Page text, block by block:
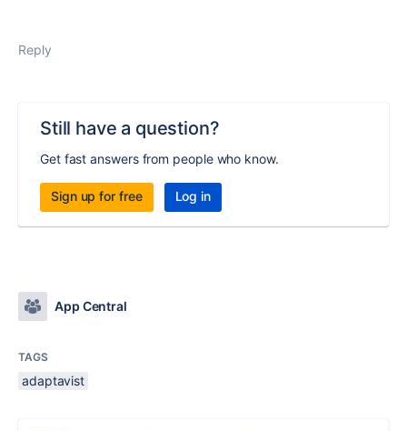
Reply
Still have a question?
Get fast answers from people who know.
Sign up for free Log in
App Central
TAGS
adaptavist